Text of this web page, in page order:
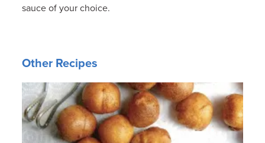
sauce of your choice.
Other Recipes